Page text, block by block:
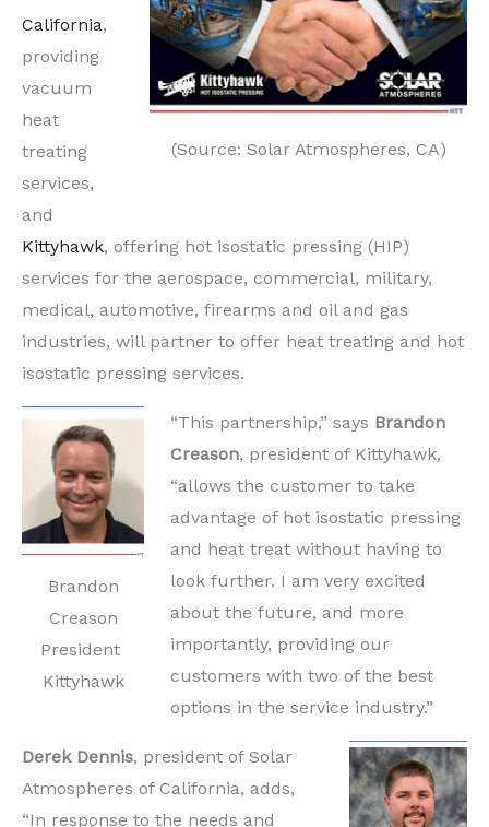
(Source: Solar Atmospheres, CA)
California,
providing
vacuum
heat
treating
services,
and
Kittyhawk, offering hot isostatic pressing (HIP)
services for the aerospace, commercial, military,
medical, automotive, firearms and oil and gas
industries, will partner to offer heat treating and hot
isostatic pressing services.
Brandon
Creason
President
Kittyhawk
“This partnership,” says Brandon
Creason, president of Kittyhawk,
“allows the customer to take
advantage of hot isostatic pressing
and heat treat without having to
look further. I am very excited
about the future, and more
importantly, providing our
customers with two of the best
options in the service industry.”
Derek Dennis, president of Solar
Atmospheres of California, adds,
“In response to the needs and